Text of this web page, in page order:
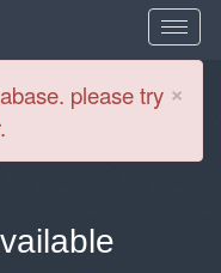
×
please try